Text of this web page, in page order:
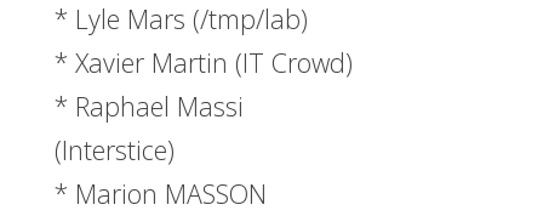
* Lyle Mars (/tmp/lab)
* Xavier Martin (IT Crowd)
* Raphael Massi
(Interstice)
* Marion MASSON